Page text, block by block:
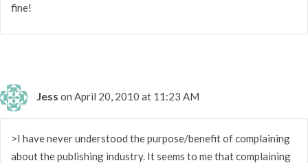
fine!
Jess on April 20, 2010 at 11:23 AM
>I have never understood the purpose/benefit of complaining
about the publishing industry. It seems to me that complaining